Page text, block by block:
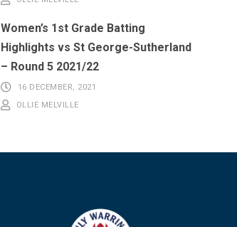
Women’s 1st Grade Batting
Highlights vs St George-Sutherland
– Round 5 2021/22
16 DECEMBER, 2021
OLLIE MELVILLE